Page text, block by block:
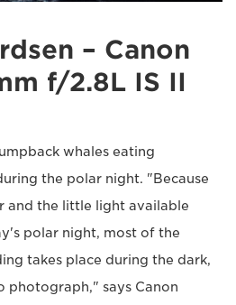
– Canon
f/2.8L IS II
whales eating
the polar night. "Because
and the little light available
polar night, most of the
takes place during the dark,
photograph," says Canon